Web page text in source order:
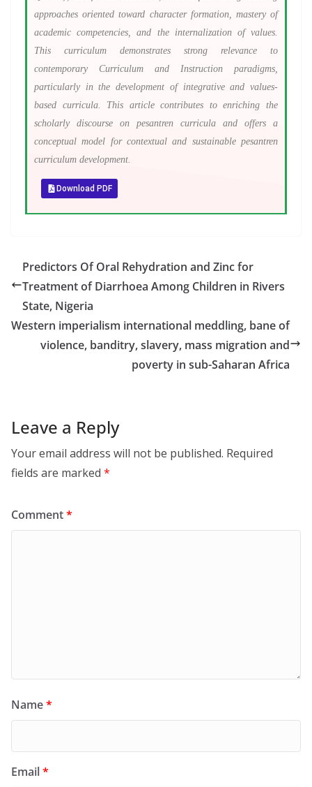
approaches oriented toward character formation, mastery of
academic competencies, and the internalization of values.
This curriculum demonstrates strong relevance to
contemporary Curriculum and Instruction paradigms,
particularly in the development of integrative and values-
based curricula. This article contributes to enriching the
scholarly discourse on pesantren curricula and offers a
conceptual model for contextual and sustainable pesantren
curriculum development.
Download PDF
Predictors Of Oral Rehydration and Zinc for
Treatment of Diarrhoea Among Children in Rivers
State, Nigeria
Western imperialism international meddling, bane of
violence, banditry, slavery, mass migration and
poverty in sub-Saharan Africa
Leave a Reply
Your email address will not be published. Required
fields are marked *
Comment*
Name*
Email*